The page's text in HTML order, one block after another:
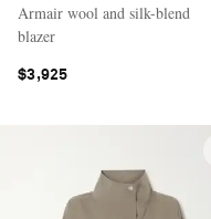
Armair wool and silk-blend
blazer
$3,925